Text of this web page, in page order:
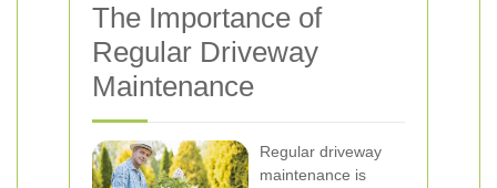
The Importance of
Regular Driveway
Maintenance
Regular driveway
maintenance is